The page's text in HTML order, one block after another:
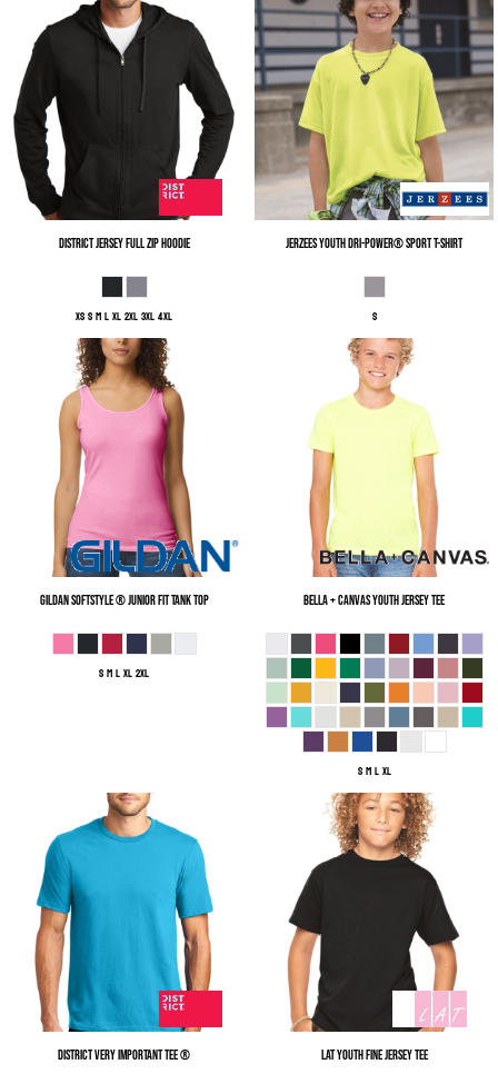
DistrictJersey Full Zip Hoodie
XS S M L XL 2XL 3XL 4XL
JerzeesYouth Dri-Power® Sport T-Shirt
S
Gildan Softstyle ® Junior Fit Tank Top
S M L XL 2XL
Bella + CanvasYouth Jersey Tee
S M L XL
DistrictVery Important Tee ® LATYouth Fine Jersey Tee